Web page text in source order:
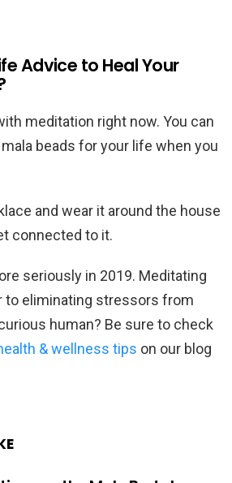
Advice to Heal Your
meditation right now. You can
beads for your life when you
and wear it around the house
connected to it.
seriously in 2019. Meditating
to eliminating stressors from
human? Be sure to check
& wellness tips on our blog